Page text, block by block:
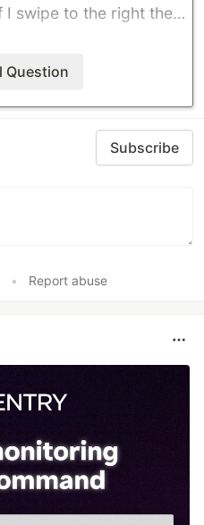
I swipe to the right the…
Question
Subscribe
• Report abuse